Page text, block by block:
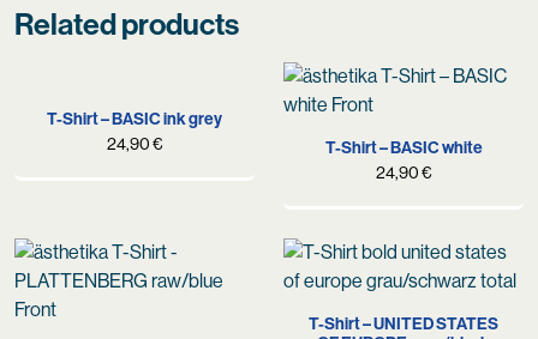
Related products
T-Shirt – BASIC ink grey
24,90€ T-Shirt – BASIC white
24,90€
T-Shirt – UNITED STATES